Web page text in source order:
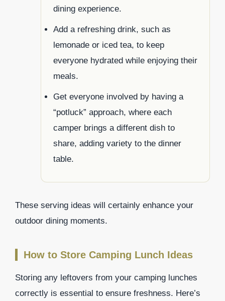
dining experience.
Add a refreshing drink, such as
lemonade or iced tea, to keep
everyone hydrated while enjoying their
meals.
Get everyone involved by having a
“potluck” approach, where each
camper brings a different dish to
share, adding variety to the dinner
table.
These serving ideas will certainly enhance your
outdoor dining moments.
How to Store Camping Lunch Ideas
Storing any leftovers from your camping lunches
correctly is essential to ensure freshness. Here’s